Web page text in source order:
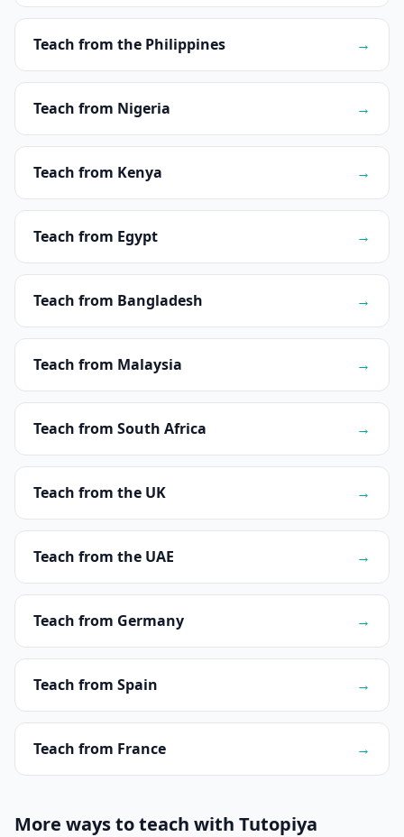
Teach from the Philippines →
Teach from Nigeria →
Teach from Kenya →
Teach from Egypt →
Teach from Bangladesh →
Teach from Malaysia →
Teach from South Africa →
Teach from the UK →
Teach from the UAE →
Teach from Germany →
Teach from Spain →
Teach from France →
More ways to teach with Tutopiya